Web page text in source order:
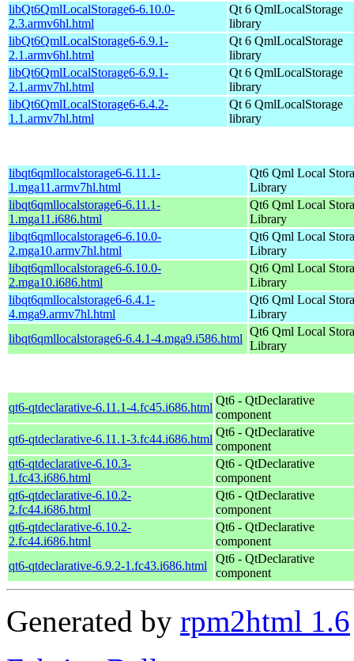
libQt6QmlLocalStorage6-6.10.0-
2.3.armv6hl.html
Qt 6 QmlLocalStorage
library
libQt6QmlLocalStorage6-6.9.1-
2.1.armv6hl.html
Qt 6 QmlLocalStorage
library
libQt6QmlLocalStorage6-6.9.1-
2.1.armv7hl.html
Qt 6 QmlLocalStorage
library
libQt6QmlLocalStorage6-6.4.2-
1.1.armv7hl.html
Qt 6 QmlLocalStorage
library
libqt6qmllocalstorage6-6.11.1-
1.mga11.armv7hl.html
Qt6 Qml Local
Library
libqt6qmllocalstorage6-6.11.1-
1.mga11.i686.html
Qt6 Qml Local
Library
libqt6qmllocalstorage6-6.10.0-
2.mga10.armv7hl.html
Qt6 Qml Local
Library
libqt6qmllocalstorage6-6.10.0-
2.mga10.i686.html
Qt6 Qml Local
Library
libqt6qmllocalstorage6-6.4.1-
4.mga9.armv7hl.html
Qt6 Qml Local
Library
libqt6qmllocalstorage6-6.4.1-4.mga9.i586.html
Qt6 Qml Local
Library
qt6-qtdeclarative-6.11.1-4.fc45.i686.html
Qt6 - QtDeclarative
component
qt6-qtdeclarative-6.11.1-3.fc44.i686.html
Qt6 - QtDeclarative
component
qt6-qtdeclarative-6.10.3-
1.fc43.i686.html
Qt6 - QtDeclarative
component
qt6-qtdeclarative-6.10.2-
2.fc44.i686.html
Qt6 - QtDeclarative
component
qt6-qtdeclarative-6.10.2-
2.fc44.i686.html
Qt6 - QtDeclarative
component
qt6-qtdeclarative-6.9.2-1.fc43.i686.html
Qt6 - QtDeclarative
component
Generated by rpm2html 1.6